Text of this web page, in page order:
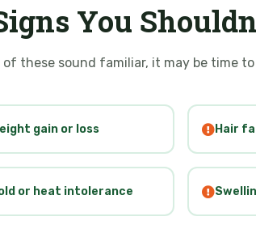
You
these sound familiar, it may be time
gain or loss Hair fall
or heat intolerance